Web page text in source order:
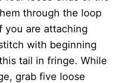
through the loop
you are attaching
with beginning
tail in fringe. While
grab five loose